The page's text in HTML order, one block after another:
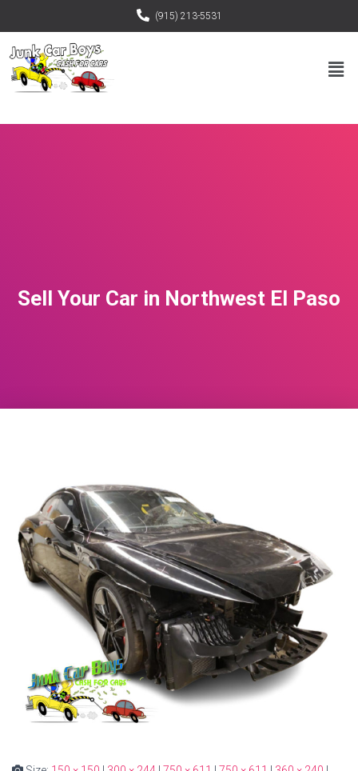
(915) 213-5531
Sell Your Car in Northwest El Paso